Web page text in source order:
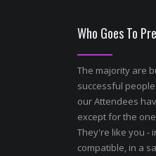
Who Goes To
The majority are
successful
our Attendees
except for the
They're like you -
compatible, in a